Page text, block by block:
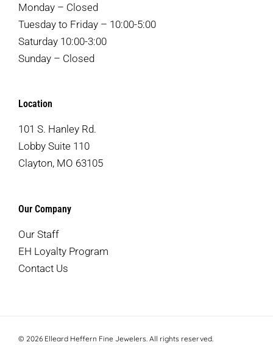
Monday – Closed
Tuesday to Friday – 10:00-5:00
Saturday 10:00-3:00
Sunday – Closed
Location
101 S. Hanley Rd.
Lobby Suite 110
Clayton, MO 63105
Our Company
Our Staff
EH Loyalty Program
Contact Us
© 2026 Elleard Heffern Fine Jewelers. All rights reserved.